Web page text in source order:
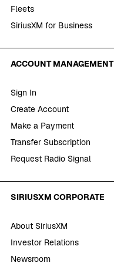
Fleets
SiriusXM for Business
ACCOUNT MANAGEMENT
Sign In
Create Account
Make a Payment
Transfer Subscription
Request Radio Signal
SIRIUSXM CORPORATE
About SiriusXM
Investor Relations
Newsroom